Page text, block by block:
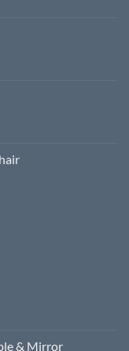
& Mirror